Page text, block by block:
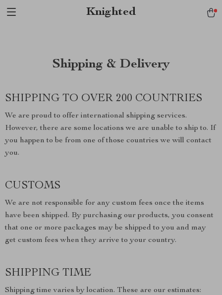
Knighted
Shipping & Delivery
SHIPPING TO OVER 200 COUNTRIES
We are proud to offer international shipping services.
However, there are some locations we are unable to ship to. If
you happen to be from one of those countries we will contact
you.
CUSTOMS
We are not responsible for any custom fees once the items
have been shipped. By purchasing our products, you consent
that one or more packages may be shipped to you and may
get custom fees when they arrive to your country.
SHIPPING TIME
Shipping time varies by location. These are our estimates: